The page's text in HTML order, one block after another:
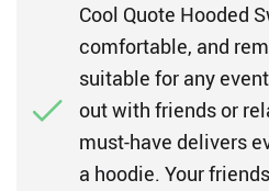
Cool Quote Hooded
comfortable, and
suitable for any
out with friends or
must-have delivers
a hoodie. Your